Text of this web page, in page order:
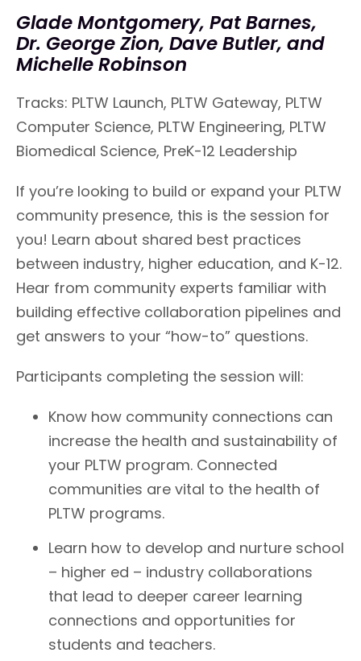
Glade Montgomery, Pat Barnes,
Dr. George Zion, Dave Butler, and
Michelle Robinson
Tracks: PLTW Launch, PLTW Gateway, PLTW
Computer Science, PLTW Engineering, PLTW
Biomedical Science, PreK-12 Leadership
If you’re looking to build or expand your PLTW
community presence, this is the session for
you! Learn about shared best practices
between industry, higher education, and K-12.
Hear from community experts familiar with
building effective collaboration pipelines and
get answers to your “how-to” questions.
Participants completing the session will:
Know how community connections can
increase the health and sustainability of
your PLTW program. Connected
communities are vital to the health of
PLTW programs.
Learn how to develop and nurture school
– higher ed – industry collaborations
that lead to deeper career learning
connections and opportunities for
students and teachers.